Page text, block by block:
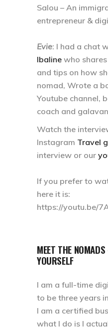
Salou – An
entrepreneur &
Evie: I had a chat
Ibaline who
and tips on how
nomad, Wrote a
Youtube channel,
coach and
Watch the
Instagram Travel
interview or our
If you prefer to
here it is:
https://youtu.be/
MEET THE
YOURSELF
I am a full-time
to be three years
I am a certified
what I do is I